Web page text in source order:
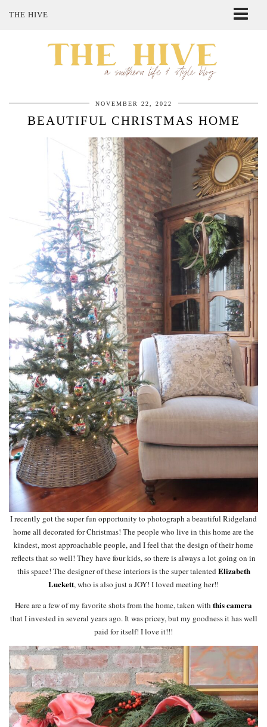
THE HIVE
SHOP MY STYLE
NOVEMBER 22, 2022
BEAUTIFUL CHRISTMAS HOME
I recently got the super fun opportunity to photograph a beautiful Ridgeland
home all decorated for Christmas! The people who live in this home are the
kindest, most approachable people, and I feel that the design of their home
reflects that so well! They have four kids, so there is always a lot going on in
this space! The designer of these interiors is the super talentedElizabeth
Luckett, who is also just a JOY! I loved meeting her!!
Here are a few of my favorite shots from the home, taken with this camera
that I invested in several years ago. It was pricey, but my goodness it has well
paid for itself! I love it!!!